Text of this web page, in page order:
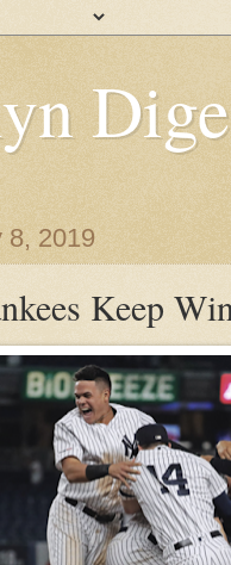
8, 2019
Keep